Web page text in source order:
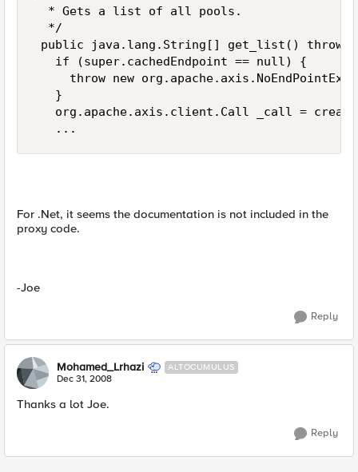
  * Gets a list of all pools.
  */
public java.lang.String[] get_list() throws
   if (super.cachedEndpoint == null) {
throw new
   }
org.apache.axis.client.Call _call =
   ...
For .Net, it seems the documentation is not included in the
proxy code.
-Joe
Reply
Mohamed_Lrhazi ALTOCUMULUS
Dec 31, 2008
Thanks a lot Joe.
Reply